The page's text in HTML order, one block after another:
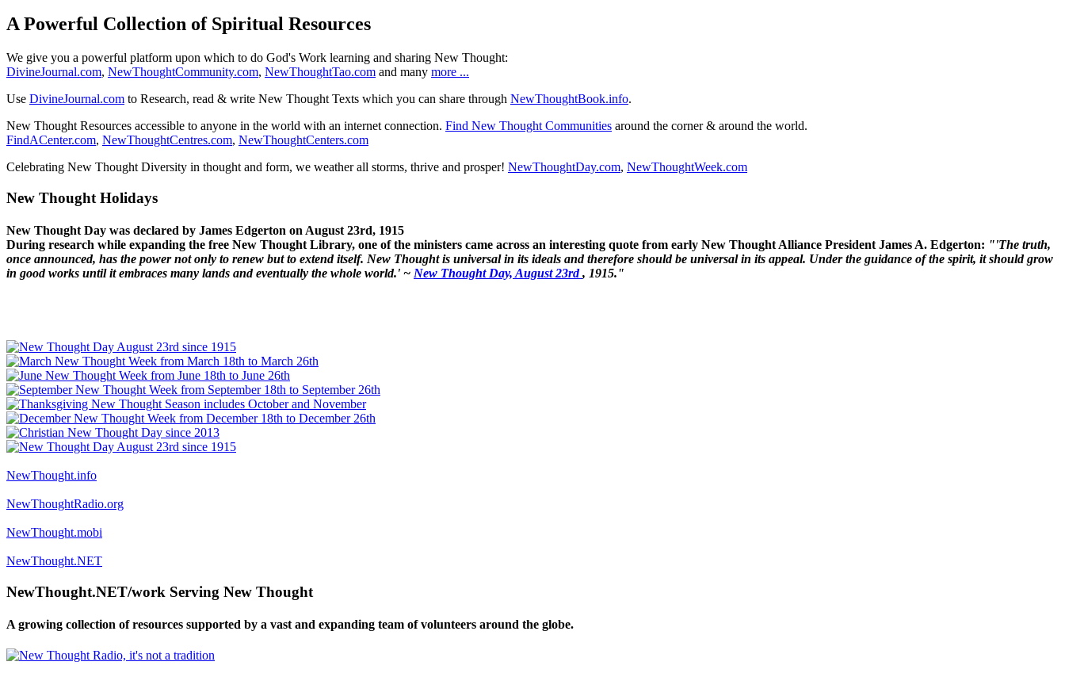
A Powerful Collection of Spiritual Resources
We give you a powerful platform upon which to do God's Work learning and sharing New Thought:
DivineJournal.com, NewThoughtCommunity.com, NewThoughtTao.com and many more ...
Use DivineJournal.com to Research, read & write New Thought Texts which you can share through NewThoughtBook.info.
New Thought Resources accessible to anyone in the world with an internet connection. Find New Thought Communities around the corner & around the world.
FindACenter.com, NewThoughtCentres.com, NewThoughtCenters.com
Celebrating New Thought Diversity in thought and form, we weather all storms, thrive and prosper! NewThoughtDay.com, NewThoughtWeek.com
New Thought Holidays
New Thought Day was declared by James Edgerton on August 23rd, 1915
During research while expanding the free New Thought Library, one of the ministers came across an interesting quote from early New Thought Alliance President James A. Edgerton: "'The truth,
once announced, has the power not only to renew but to extend itself. New Thought is universal in its ideals and therefore should be universal in its appeal. Under the guidance of the spirit, it should grow
in good works until it embraces many lands and eventually the whole world.' ~ New Thought Day, August 23rd, 1915."
NewThought.info
NewThoughtRadio.org
NewThought.mobi
NewThought.NET
NewThought.NET/work Serving New Thought
A growing collection of resources supported by a vast and expanding team of volunteers around the globe.